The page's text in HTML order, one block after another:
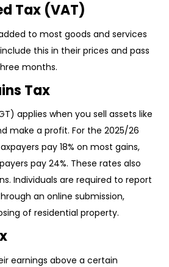
Tax (VAT)
to most goods and services
this in their prices and pass
months.
Tax
applies when you sell assets like
make a profit. For the 2025/26
pay 18% on most gains,
pay 24%. These rates also
Individuals are required to report
an online submission,
of residential property.
earnings above a certain